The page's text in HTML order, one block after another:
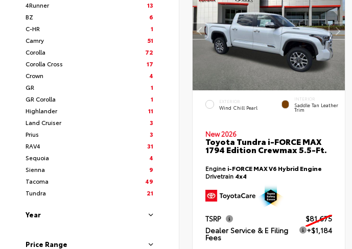
4Runner
13
BZ
6
C-HR
1
Camry
51
Corolla
72
Corolla Cross
17
Crown
4
GR
1
GR Corolla
1
Highlander
11
Land Cruiser
3
Prius
3
RAV4
31
Sequoia
4
Sienna
9
Tacoma
49
Tundra
21
Year
Price Range
EXTERIOR
Wind Chill Pearl
INTERIOR
Saddle Tan Leather
Trim
New 2026
Toyota Tundra i-FORCE MAX
1794 Edition Crewmax 5.5-Ft.
Engine i-FORCE MAX V6 Hybrid Engine
Drivetrain 4x4
TSRP
$81,675
Dealer Service & E Filing
Fees
+$1,184